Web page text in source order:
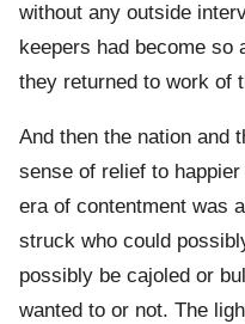
without any outside
keepers had become so
they returned to work of
And then the nation and
sense of relief to
era of contentment was
struck who could
possibly be cajoled or
wanted to or not. The